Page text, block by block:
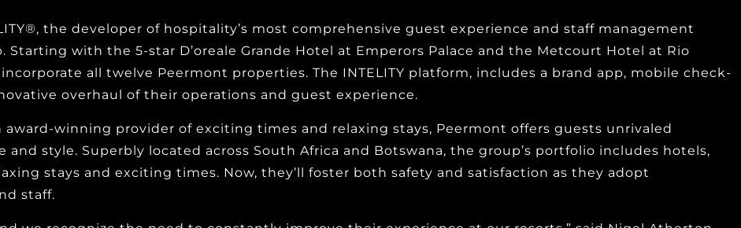
the developer of hospitality’s most comprehensive guest experience and staff management
with the 5-star D’oreale Grande Hotel at Emperors Palace and the Metcourt Hotel at Rio
all twelve Peermont properties. The INTELITY platform, includes a brand app, mobile check-
overhaul of their operations and guest experience.
award-winning provider of exciting times and relaxing stays, Peermont offers guests unrivaled
style. Superbly located across South Africa and Botswana, the group’s portfolio includes hotels,
stays and exciting times. Now, they’ll foster both safety and satisfaction as they adopt
staff.